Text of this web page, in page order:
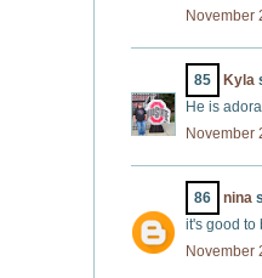
November
85 Kyla
He is
November
86 nina
it's good to
November